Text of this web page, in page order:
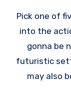
Pick one of
into the
gonna be
futuristic
may also